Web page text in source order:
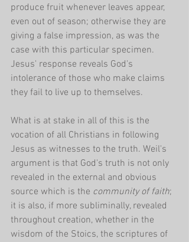
produce fruit whenever leaves appear,
even out of season; otherwise they are
giving a false impression, as was the
case with this particular specimen.
Jesus' response reveals God's
intolerance of those who make claims
they fail to live up to themselves.
What is at stake in all of this is the
vocation of all Christians in following
Jesus as witnesses to the truth. Weil's
argument is that God's truth is not only
revealed in the external and obvious
source which is the community of faith;
it is also, if more subliminally, revealed
throughout creation, whether in the
wisdom of the Stoics, the scriptures of